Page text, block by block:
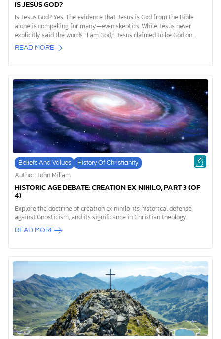
IS JESUS GOD?
Is Jesus God? Yes. The evidence that Jesus is God from the Bible
alone is compelling for many—even skeptics. While Jesus never
explicitly said the words “I am God,” Jesus claimed to be God on
many occasions. In one such instance, Jesus said that he and God
the Father were one (John 10:30). While he was a human being on
performed miracles, rose from the dead, and forgave sins as only
God can. Historical records from the Gospel accounts, the […]
READ MORE
Beliefs And Values History Of Christianity
Author: John Millam
HISTORIC AGE DEBATE: CREATION EX NIHILO, PART 3 (OF
4)
Explore the doctrine of creation ex nihilo, its historical defense
against Gnosticism, and its significance in Christian theology.
READ MORE